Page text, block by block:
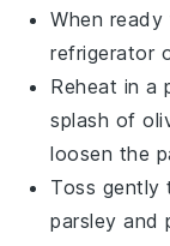
When
refrigerator
Reheat in a
splash of
loosen the
Toss gently
parsley and